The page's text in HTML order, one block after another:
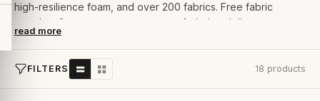
high-resilience foam, and over 200 fabrics. Free fabric
samples, 2-year guarantee, room-of-choice delivery.
read more
FILTERS 18 products